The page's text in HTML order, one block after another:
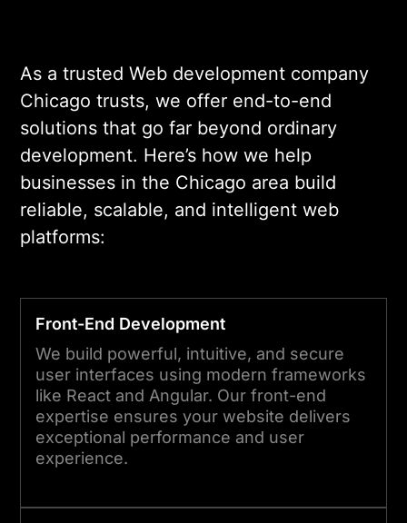
As a trusted Web development company
Chicago trusts, we offer end-to-end
solutions that go far beyond ordinary
development. Here’s how we help
businesses in the Chicago area build
reliable, scalable, and intelligent web
platforms:
Front-End Development
We build powerful, intuitive, and secure
user interfaces using modern frameworks
like React and Angular. Our front-end
expertise ensures your website delivers
exceptional performance and user
experience.